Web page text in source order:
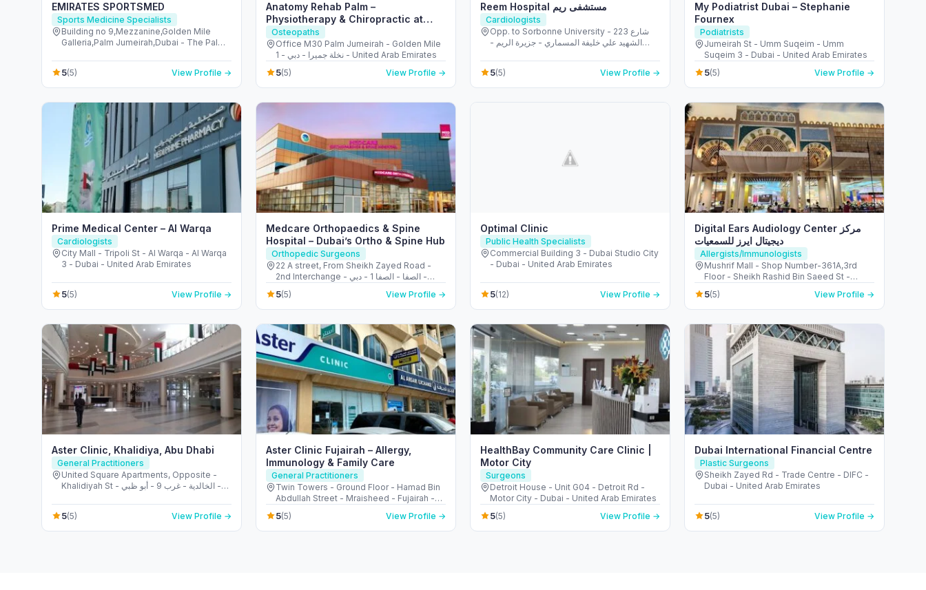
EMIRATES SPORTSMED
Sports Medicine Specialists
Building no 9,Mezzanine,Golden Mile
Galleria,Palm Jumeirah,Dubai - The Palm
5(5) View Profile →
Anatomy Rehab Palm –
Physiotherapy & Chiropractic at
Palm Jumeirah Dubai
Osteopaths
Office M30 Palm Jumeirah - Golden Mile
1 - نخلة جميرا - دبي - United Arab Emirates
5(5) View Profile →
Reem Hospital مستشفى ريم
Cardiologists
Opp. to Sorbonne University - 223 شارع
الشهيد علي خليفة المسماري - جزيرة الريم -
5(5) View Profile →
My Podiatrist Dubai – Stephanie
Fournex
Podiatrists
Jumeirah St - Umm Suqeim - Umm
Suqeim 3 - Dubai - United Arab Emirates
5(5) View Profile →
Prime Medical Center – Al Warqa
Cardiologists
City Mall - Tripoli St - Al Warqa - Al Warqa
3 - Dubai - United Arab Emirates
5(5) View Profile →
Medcare Orthopaedics & Spine
Hospital – Dubai’s Ortho & Spine Hub
Orthopedic Surgeons
22 A street, From Sheikh Zayed Road -
2nd Interchange - الصفا - الصفا 1 - دبي -
United Arab Emirates
5(5) View Profile →
Optimal Clinic
Public Health Specialists
Commercial Building 3 - Dubai Studio City
- Dubai - United Arab Emirates
5(12) View Profile →
Digital Ears Audiology Center مركز
ديجيتال ايرز للسمعيات
Allergists/Immunologists
Mushrif Mall - Shop Number-361A,3rd
Floor - Sheikh Rashid Bin Saeed St -
Hadbat Al Za'faranah - Zone 1 - Abu Dhabi
- United Arab Emirates
5(5) View Profile →
Aster Clinic, Khalidiya, Abu Dhabi
General Practitioners
United Square Apartments, Opposite -
Khalidiyah St - الخالدية - غرب 9 - أبو ظبي -
5(5) View Profile →
Aster Clinic Fujairah – Allergy,
Immunology & Family Care
General Practitioners
Twin Towers - Ground Floor - Hamad Bin
Abdullah Street - Mraisheed - Fujairah -
United Arab Emirates
5(5) View Profile →
HealthBay Community Care Clinic |
Motor City
Surgeons
Detroit House - Unit G04 - Detroit Rd -
Motor City - Dubai - United Arab Emirates
5(5) View Profile →
Dubai International Financial Centre
Plastic Surgeons
Sheikh Zayed Rd - Trade Centre - DIFC -
Dubai - United Arab Emirates
5(5) View Profile →